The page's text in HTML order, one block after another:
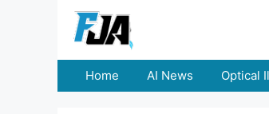
Home AI News Optical